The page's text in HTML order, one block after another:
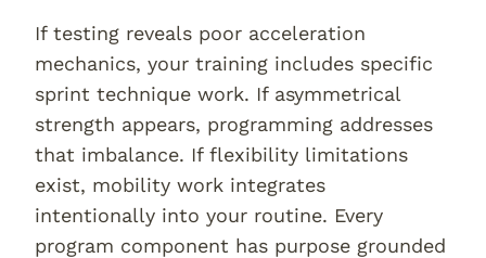
If testing reveals poor acceleration
mechanics, your training includes specific
sprint technique work. If asymmetrical
strength appears, programming addresses
that imbalance. If flexibility limitations
exist, mobility work integrates
intentionally into your routine. Every
program component has purpose grounded